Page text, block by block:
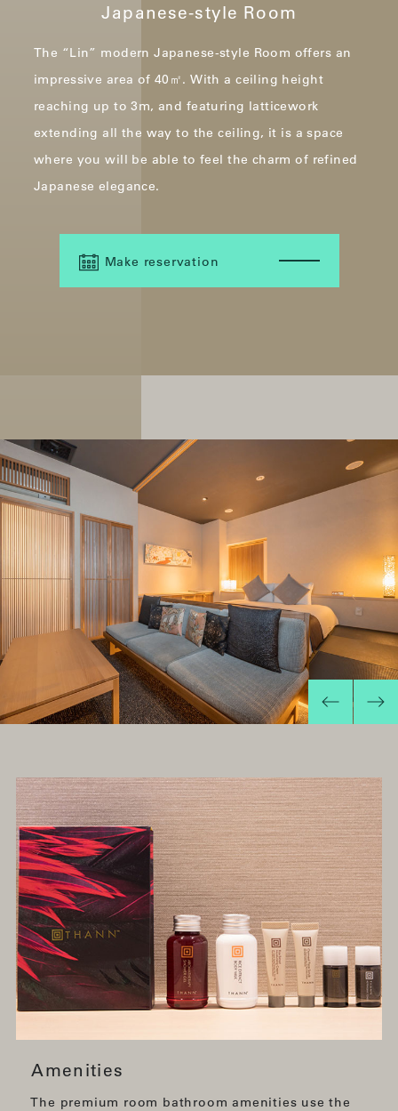
Japanese-style Room
The “Lin” modern Japanese-style Room offers an
impressive area of 40㎡.With a ceiling height
reaching up to 3m, and featuring latticework
extending all the way to the ceiling, it is a space
where you will be able to feel the charm of refined
Japanese elegance.
Make reservation
Amenities
The premium room bathroom amenities use the